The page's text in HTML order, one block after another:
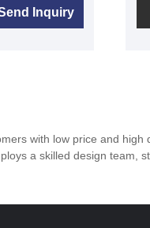
and
product
is
for various
Inquiry
with low price and high
a skilled design team,